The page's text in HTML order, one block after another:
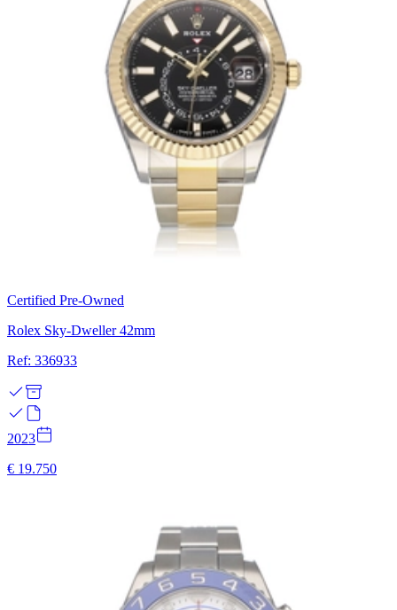
Certified Pre-Owned
Rolex Sky-Dweller 42mm
Ref: 336933
2023
€ 19.750